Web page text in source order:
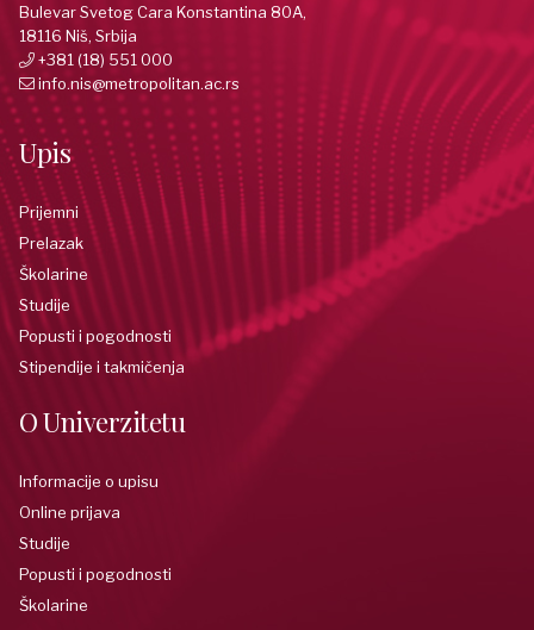
Bulevar Svetog Cara Konstantina 80A,
18116 Niš, Srbija
+381 (18) 551 000
info.nis@metropolitan.ac.rs
Upis
Prijemni
Prelazak
Školarine
Studije
Popusti i pogodnosti
Stipendije i takmičenja
O Univerzitetu
Informacije o upisu
Online prijava
Studije
Popusti i pogodnosti
Školarine